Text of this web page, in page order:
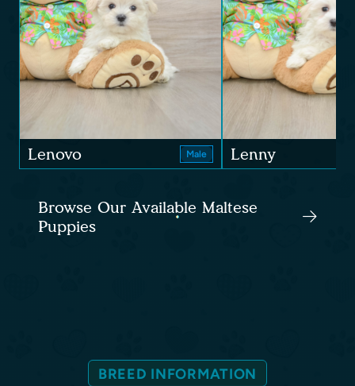
Lenovo Male Lenny
Browse Our Available Maltese
Puppies
BREED INFORMATION